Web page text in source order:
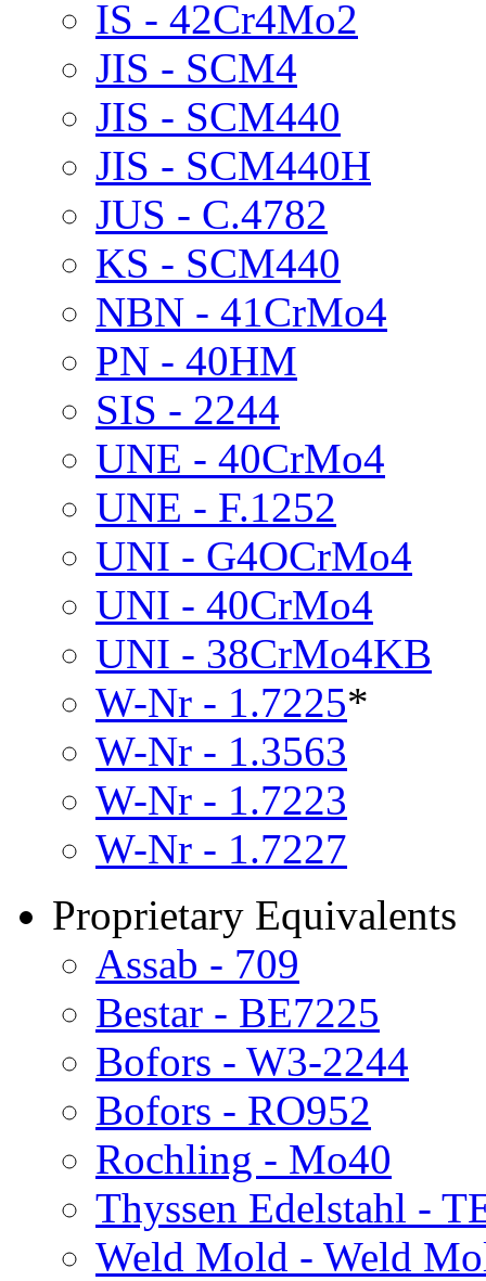
IS - 42Cr4Mo2
JIS - SCM4
JIS - SCM440
JIS - SCM440H
JUS - C.4782
KS - SCM440
NBN - 41CrMo4
PN - 40HM
SIS - 2244
UNE - 40CrMo4
UNE - F.1252
UNI - G4OCrMo4
UNI - 40CrMo4
UNI - 38CrMo4KB
W-Nr - 1.7225*
W-Nr - 1.3563
W-Nr - 1.7223
W-Nr - 1.7227
Proprietary Equivalents
Assab - 709
Bestar - BE7225
Bofors - W3-2244
Bofors - RO952
Rochling - Mo40
Thyssen Edelstahl -
Weld Mold - Weld